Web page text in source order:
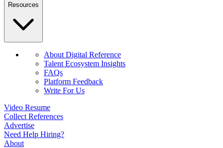
Resources
About Digital Reference
Talent Ecosystem Insights
FAQs
Platform Feedback
Write For Us
Video Resume
Collect References
Advertise
Need Help Hiring?
About